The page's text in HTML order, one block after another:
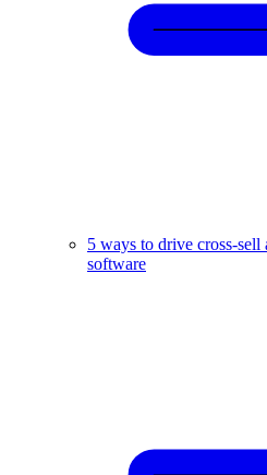
5 ways to drive cross-
software